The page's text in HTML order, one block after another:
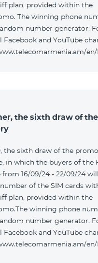
plan, provided within the
The winning phone
number generator.
and YouTube
en/
the sixth draw of the
the sixth draw of the
in which the buyers of the
16/09/24 - 22/09/24
of the SIM cards
plan, provided within the
winning phone
number generator.
and YouTube
en/